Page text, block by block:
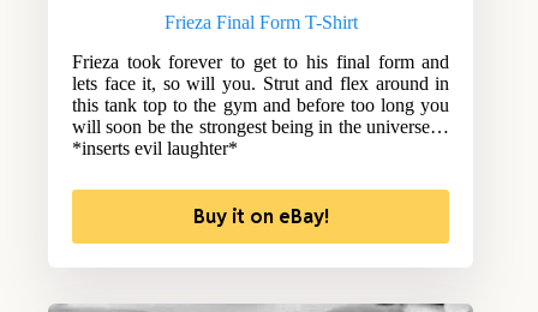
Frieza Final Form T-Shirt
Frieza took forever to get to his final form and
lets face it, so will you. Strut and flex around in
this tank top to the gym and before too long you
will soon be the strongest being in the universe…
*inserts evil laughter*
Buy it on eBay!